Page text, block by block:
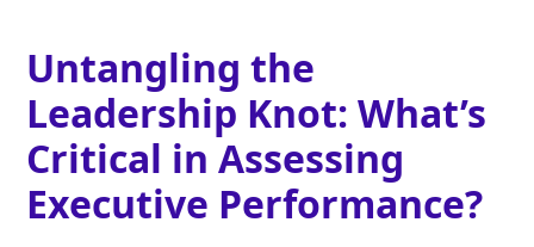
Untangling the
Leadership Knot: What’s
Critical in Assessing
Executive Performance?